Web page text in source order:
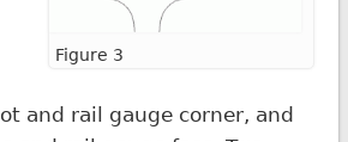
Figure 3
and rail gauge corner, and